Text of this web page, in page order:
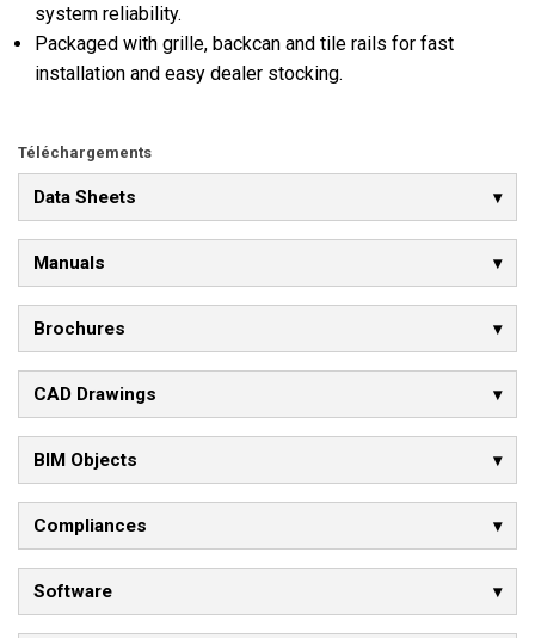
system reliability.
Packaged with grille, backcan and tile rails for fast
installation and easy dealer stocking.
Téléchargements
Data Sheets
Manuals
Brochures
CAD Drawings
BIM Objects
Compliances
Software